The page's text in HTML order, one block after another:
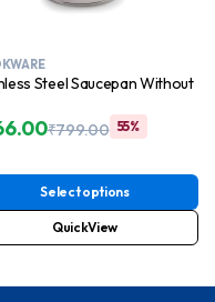
Steel Saucepan Without
₹799.00 55%
Select options
QuickView